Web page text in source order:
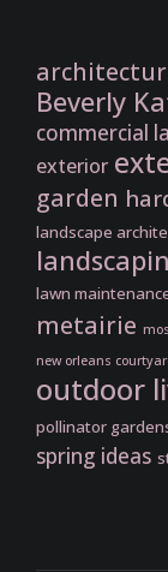
Beverly
commercial
exterior
garden
landscape
lawn
metairie
new orleans
outdoor
pollinator
spring ideas